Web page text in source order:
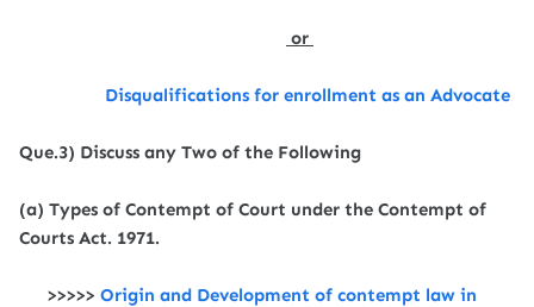
or
Disqualifications for enrollment as an Advocate
Que.3) Discuss any Two of the Following
(a) Types of Contempt of Court under the Contempt of
Courts Act. 1971.
>>>>> Origin and Development of contempt law in